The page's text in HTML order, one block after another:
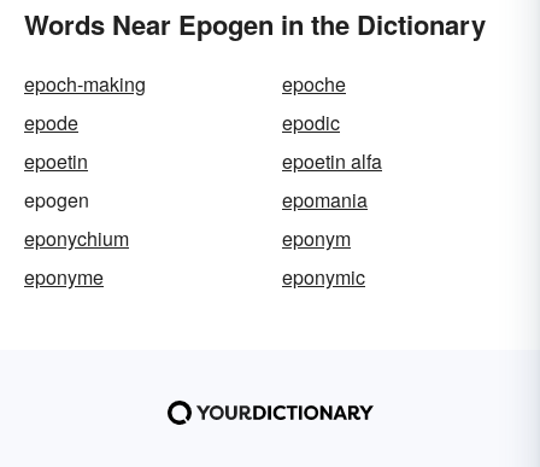
Words Near Epogen in the Dictionary
epoch-making
epoche
epode
epodic
epoetin
epoetin alfa
epogen
epomania
eponychium
eponym
eponyme
eponymic